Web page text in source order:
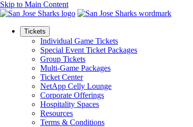
Skip to Main Content
Tickets
Individual Game Tickets
Special Event Ticket Packages
Group Tickets
Multi-Game Packages
Ticket Center
NetApp Celly Lounge
Corporate Offerings
Hospitality Spaces
Resources
Terms & Conditions